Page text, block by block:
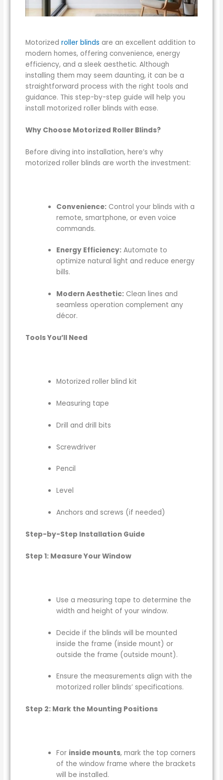
Motorizedroller blinds are an excellent addition to
modern homes, offering convenience, energy
efficiency, and a sleek aesthetic. Although
installing them may seem daunting, it can be a
straightforward process with the right tools and
guidance. This step-by-step guide will help you
install motorized roller blinds with ease.
Why Choose Motorized Roller Blinds?
Before diving into installation, here’s why
motorized roller blinds are worth the investment:
Convenience:Control your blinds with a
remote, smartphone, or even voice
commands.
Energy Efficiency:Automate to
optimize natural light and reduce energy
bills.
Modern Aesthetic:Clean lines and
seamless operation complement any
décor.
Tools You’ll Need
Motorized roller blind kit
Measuring tape
Drill and drill bits
Screwdriver
Pencil
Level
Anchors and screws (if needed)
Step-by-Step Installation Guide
Step 1: Measure Your Window
Use a measuring tape to determine the
width and height of your window.
Decide if the blinds will be mounted
inside the frame (inside mount) or
outside the frame (outside mount).
Ensure the measurements align with the
motorized roller blinds’ specifications.
Step 2: Mark the Mounting Positions
For inside mounts, mark the top corners
of the window frame where the brackets
will be installed.